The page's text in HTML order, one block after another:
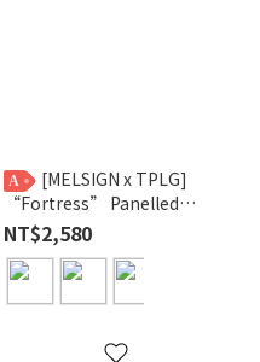
A
“Fortress” Panelled
Trousers
NT$2,580